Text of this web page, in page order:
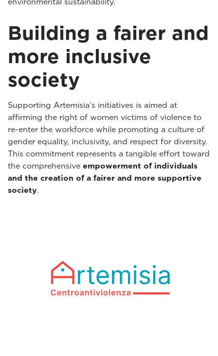
Building a fairer and
more inclusive
society
Supporting Artemisia’s initiatives is aimed at
affirming the right of women victims of violence to
re-enter the workforce while promoting a culture of
gender equality, inclusivity, and respect for diversity.
This commitment represents a tangible effort toward
the comprehensive empowerment of individuals
and the creation of a fairer and more supportive
society.